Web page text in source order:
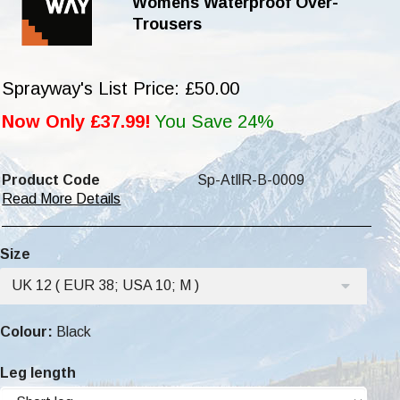
Trousers
Sprayway's List Price: £50.00
Now Only £37.99! You Save 24%
Product Code
Sp-AtllR-B-0009
Read More Details
Size
UK 12 ( EUR 38; USA 10; M )
Colour: Black
Leg length